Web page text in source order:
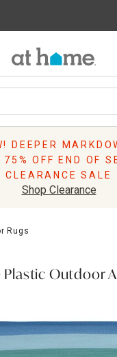
DEEPER
OFF END OF
CLEARANCE SALE
Shop Clearance
Rugs
Outdoor